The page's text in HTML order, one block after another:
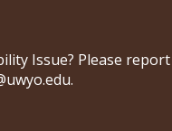
Issue? Please